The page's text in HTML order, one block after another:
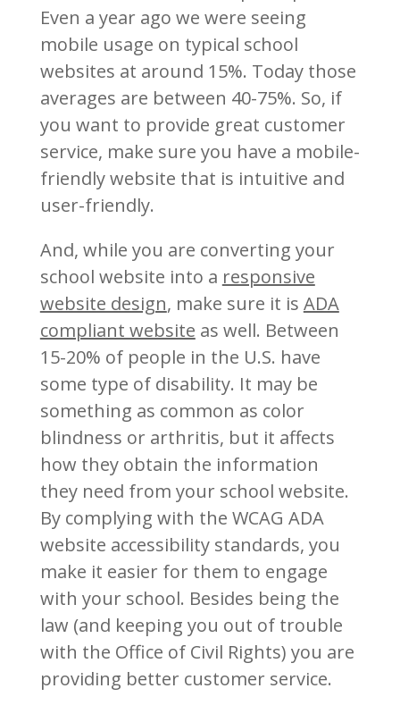
Even a year ago we were seeing
mobile usage on typical school
websites at around 15%. Today those
averages are between 40-75%. So, if
you want to provide great customer
service, make sure you have a mobile-
friendly website that is intuitive and
user-friendly.
And, while you are converting your
school website into a responsive
website design, make sure it is ADA
compliant website as well. Between
15-20% of people in the U.S. have
some type of disability. It may be
something as common as color
blindness or arthritis, but it affects
how they obtain the information
they need from your school website.
By complying with the WCAG ADA
website accessibility standards, you
make it easier for them to engage
with your school. Besides being the
law (and keeping you out of trouble
with the Office of Civil Rights) you are
providing better customer service.